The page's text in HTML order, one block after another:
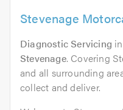
Stevenage
Diagnostic Servicing in
Stevenage. Covering
and all surrounding
collect and deliver.